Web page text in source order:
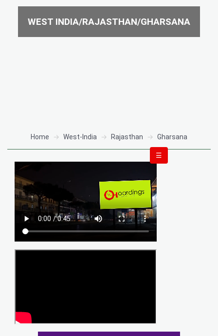
WEST INDIA/RAJASTHAN/GHARSANA
Home West-India Rajasthan Gharsana
☰